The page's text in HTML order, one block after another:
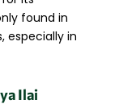
found in
especially in
Ilai